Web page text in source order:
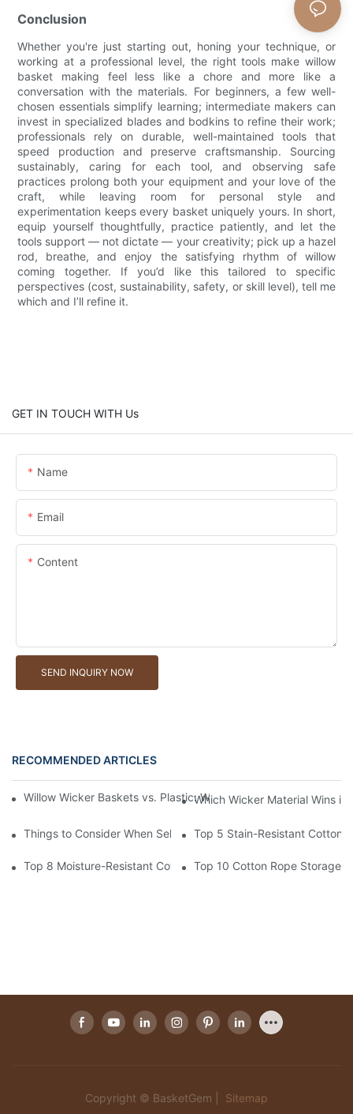
Conclusion
Whether you're just starting out, honing your technique, or
working at a professional level, the right tools make willow
basket making feel less like a chore and more like a
conversation with the materials. For beginners, a few well-
chosen essentials simplify learning; intermediate makers can
invest in specialized blades and bodkins to refine their work;
professionals rely on durable, well-maintained tools that
speed production and preserve craftsmanship. Sourcing
sustainably, caring for each tool, and observing safe
practices prolong both your equipment and your love of the
craft, while leaving room for personal style and
experimentation keeps every basket uniquely yours. In short,
equip yourself thoughtfully, practice patiently, and let the
tools support — not dictate — your creativity; pick up a hazel
rod, breathe, and enjoy the satisfying rhythm of willow
coming together. If you’d like this tailored to specific
perspectives (cost, sustainability, safety, or skill level), tell me
which and I’ll refine it.
GET IN TOUCH WITH Us
Name
Email
Content
SEND INQUIRY NOW
RECOMMENDED ARTICLES
Willow Wicker Baskets vs. Plastic: Which Is More
Which Wicker Material Wins
Things to Consider When Selecting a Willow Wicker Basket
Top 5 Stain-Resistant Cotton
Top 8 Moisture-Resistant Cotton Rope Storage Baskets
Top 10 Cotton Rope Storage
Copyright © BasketGem | Sitemap